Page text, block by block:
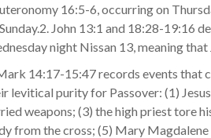
16:5-6, occurring on
John 13:1 and 18:28-19:16
night Nissan 13, meaning
14:17-15:47 records events that
levitical purity for Passover: (1)
weapons; (3) the high priest tore
from the cross; (5) Mary